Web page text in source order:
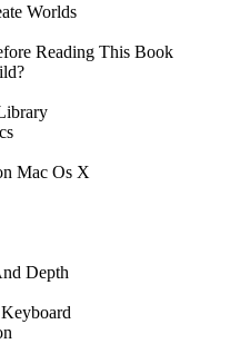
Worlds
Reading This Book
Mac Os X
Depth